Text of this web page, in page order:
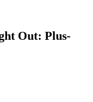
Out: Plus-